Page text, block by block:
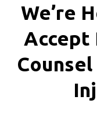
We’re
Accept
Counsel